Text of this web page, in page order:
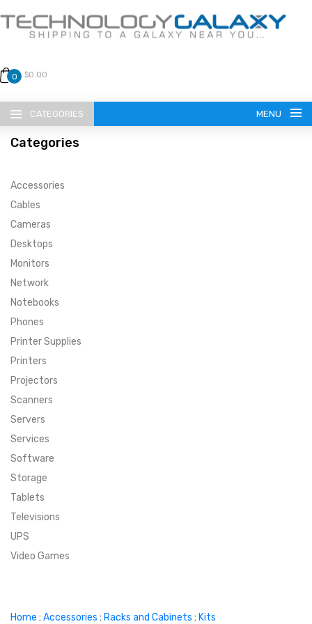
0 $0.00
CATEGORIES MENU
LANGUAGE
ENGLISH
CURRENCY
SUPER DEALS
MENU ITEM
MENU ITEM
MENU ITEM
FEATURED BRANDS
FEATURED BRANDS
MENU ITEM
TRENDING STYLES
TRENDING STYLES
CONTACT
Categories
Accessories
Cables
Cameras
Desktops
Monitors
Network
Notebooks
Phones
Printer Supplies
Printers
Projectors
Scanners
Servers
Services
Software
Storage
Tablets
Televisions
UPS
Video Games
Home : Accessories : Racks and Cabinets : Kits